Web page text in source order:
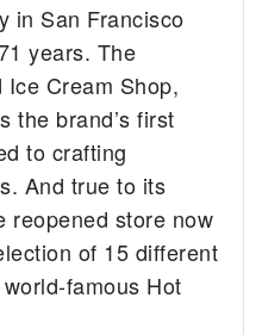
in San Francisco
years. The
Cream Shop,
the brand’s first
to crafting
And true to its
reopened store now
of 15 different
famous Hot